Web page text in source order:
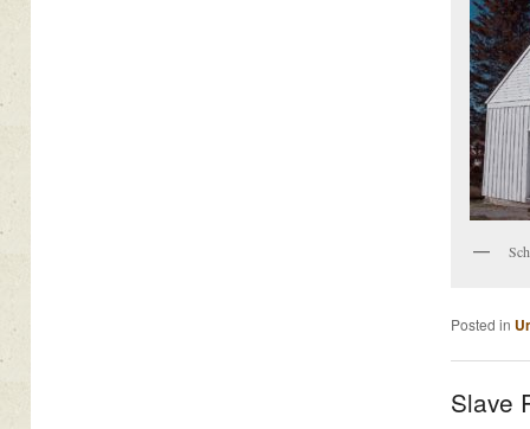
Posted in
Slave